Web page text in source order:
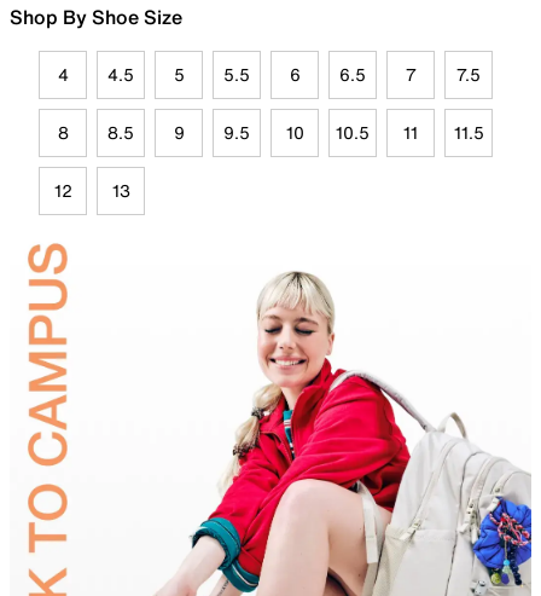
Shop By Shoe Size
4 4.5 5 5.5 6 6.5 7 7.5
8 8.5 9 9.5 10 10.5 11 11.5
12 13